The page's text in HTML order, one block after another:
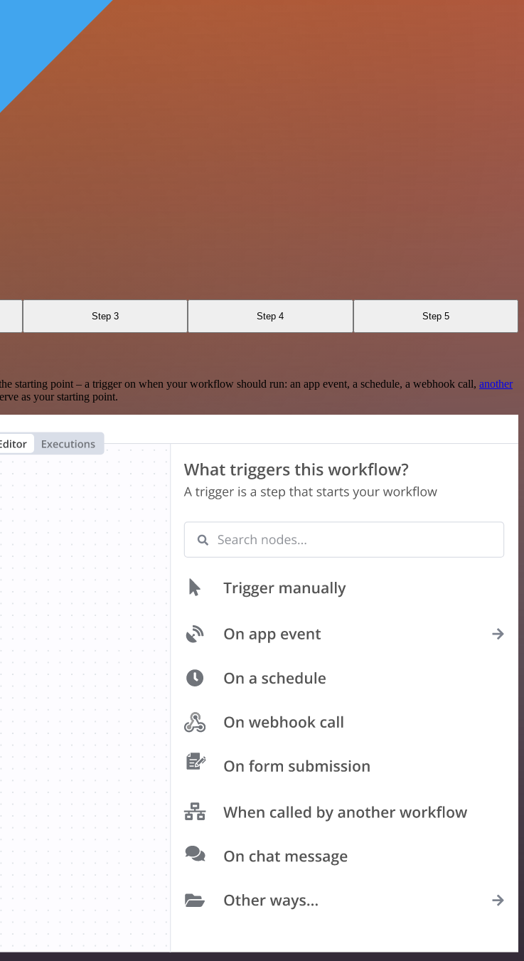
Step 3 Step 4 Step 5
point – a trigger on when your workflow should run: an app event, a schedule, a webhook call, another
as your starting point.